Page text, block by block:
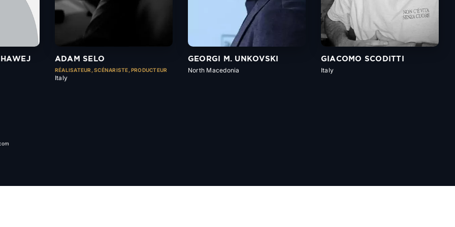
ADAM SELO
RÉALISATEUR, SCÉNARISTE, PRODUCTEUR
Italy
GEORGI M. UNKOVSKI
North Macedonia
GIACOMO SCODITTI
Italy